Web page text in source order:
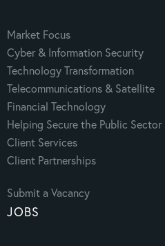
Market Focus
Cyber & Information Security
Technology Transformation
Telecommunications & Satellite
Financial Technology
Helping Secure the Public Sector
Client Services
Client Partnerships
Submit a Vacancy
JOBS